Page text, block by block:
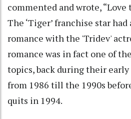
commented and wrote,
The ‘Tiger’ franchise star
romance with the 'Tridev'
romance was in fact one of
topics, back during their early
from 1986 till the 1990s
quits in 1994.